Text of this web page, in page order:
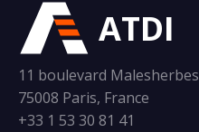
ATDI
11 boulevard Malesherbes
75008 Paris, France
+33 1 53 30 81 41